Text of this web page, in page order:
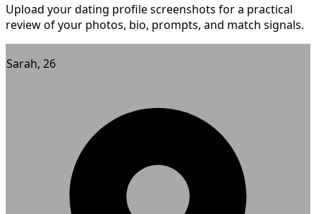
Upload your dating profile screenshots for a practical
review of your photos, bio, prompts, and match signals.
Sarah, 26